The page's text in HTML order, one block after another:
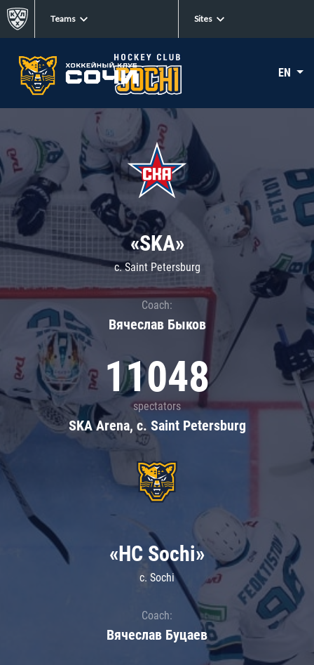
Teams Sites
EN
«SKA»
c. Saint Petersburg
Coach:
Вячеслав Быков
11048
spectators
SKA Arena, c. Saint Petersburg
«HC Sochi»
c. Sochi
Coach:
Вячеслав Буцаев